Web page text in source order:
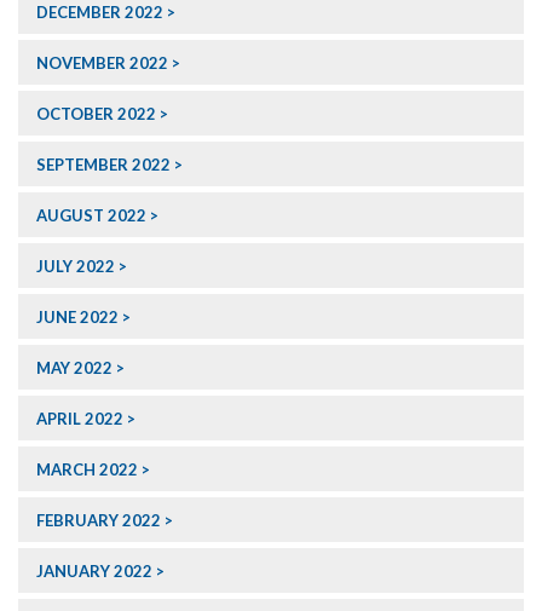
DECEMBER 2022
NOVEMBER 2022
OCTOBER 2022
SEPTEMBER 2022
AUGUST 2022
JULY 2022
JUNE 2022
MAY 2022
APRIL 2022
MARCH 2022
FEBRUARY 2022
JANUARY 2022